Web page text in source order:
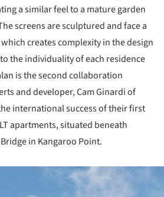
a similar feel to a mature garden
screens are sculptured and face a
creates complexity in the design
the individuality of each residence
is the second collaboration
and developer, Cam Ginardi of
international success of their first
apartments, situated beneath
in Kangaroo Point.